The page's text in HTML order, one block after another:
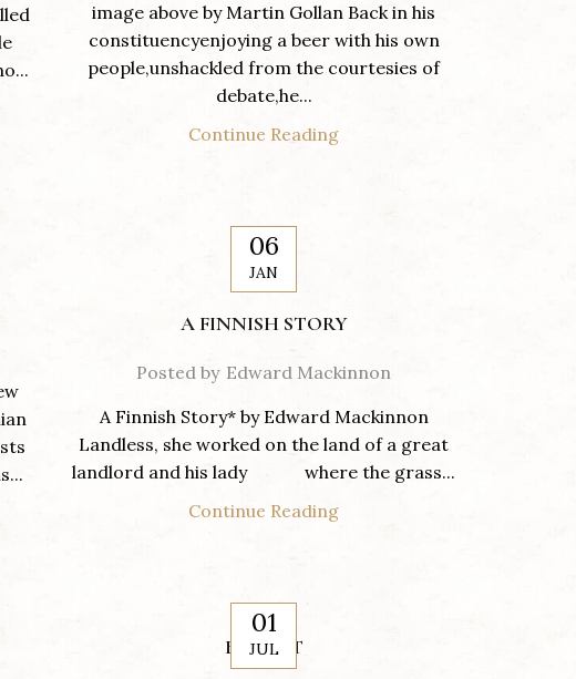
image above by Martin Gollan Back in his
constituencyenjoying a beer with his own
people,unshackled from the courtesies of
debate,he...
Continue Reading
06
JAN
A FINNISH STORY
Posted by Edward Mackinnon
A Finnish Story* by Edward Mackinnon
Landless, she worked on the land of a great
landlord and his lady where the grass...
Continue Reading
01
JUL
BRECHT